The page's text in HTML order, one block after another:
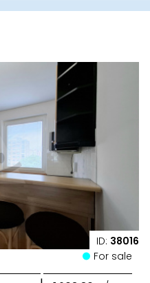
ID: 38016
For sale